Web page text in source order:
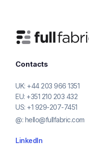
Contacts
UK: +44 203 966 1351
EU: +351 210 203 432
US: +1 929-207-7451
@: hello@fullfabric.com
LinkedIn